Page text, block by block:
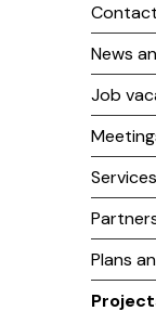
News
Job
Plans